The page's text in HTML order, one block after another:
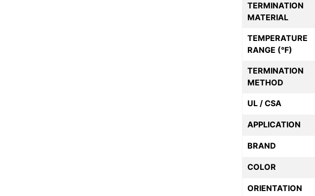
TERMINATION
MATERIAL
TEMPERATURE
RANGE (°F)
TERMINATION
METHOD
UL / CSA
APPLICATION
BRAND
COLOR
ORIENTATION